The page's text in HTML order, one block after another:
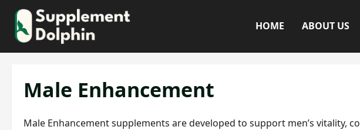
Skip
content
HOME ABOUT US
Male Enhancement
Male Enhancement supplements are developed to support men’s